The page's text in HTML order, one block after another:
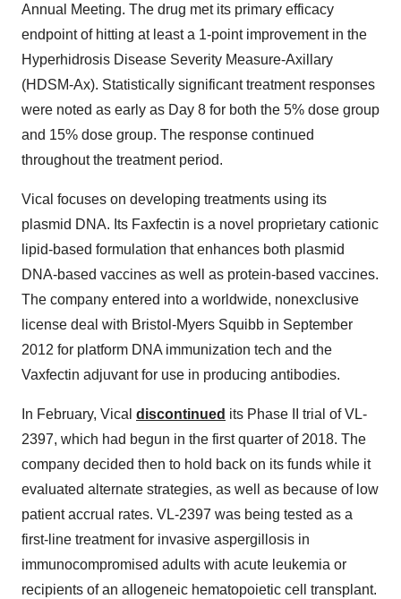
Annual Meeting. The drug met its primary efficacy
endpoint of hitting at least a 1-point improvement in the
Hyperhidrosis Disease Severity Measure-Axillary
(HDSM-Ax). Statistically significant treatment responses
were noted as early as Day 8 for both the 5% dose group
and 15% dose group. The response continued
throughout the treatment period.
Vical focuses on developing treatments using its
plasmid DNA. Its Faxfectin is a novel proprietary cationic
lipid-based formulation that enhances both plasmid
DNA-based vaccines as well as protein-based vaccines.
The company entered into a worldwide, nonexclusive
license deal with Bristol-Myers Squibb in September
2012 for platform DNA immunization tech and the
Vaxfectin adjuvant for use in producing antibodies.
In February, Vical discontinued its Phase II trial of VL-
2397, which had begun in the first quarter of 2018. The
company decided then to hold back on its funds while it
evaluated alternate strategies, as well as because of low
patient accrual rates. VL-2397 was being tested as a
first-line treatment for invasive aspergillosis in
immunocompromised adults with acute leukemia or
recipients of an allogeneic hematopoietic cell transplant.